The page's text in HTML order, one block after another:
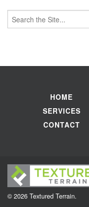
Search
for:
HOME
SERVICES
CONTACT
© 2026 Textured Terrain.